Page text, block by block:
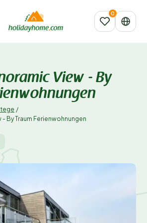
View - By
/
- By Traum Ferienwohnungen